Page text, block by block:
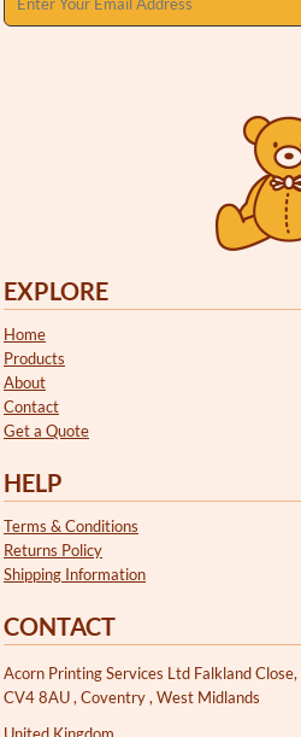
EXPLORE
Home
Products
About
Contact
Get a Quote
HELP
Terms & Conditions
Returns Policy
Shipping Information
CONTACT
Acorn Printing Services Ltd Falkland
CV4 8AU , Coventry , West Midlands
United Kingdom